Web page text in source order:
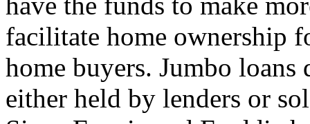
facilitate home ownership
home buyers. Jumbo
either held by lenders or